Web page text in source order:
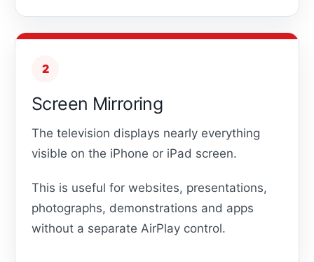
2
Screen Mirroring
The television displays nearly everything
visible on the iPhone or iPad screen.
This is useful for websites, presentations,
photographs, demonstrations and apps
without a separate AirPlay control.